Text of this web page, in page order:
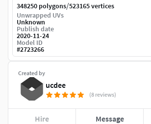
Created by
ucdee
(8 reviews)
Hire Message
348250 polygons/523165 vertices
Unwrapped UVs
Unknown
Publish date
2020-11-24
Model ID
#2723266